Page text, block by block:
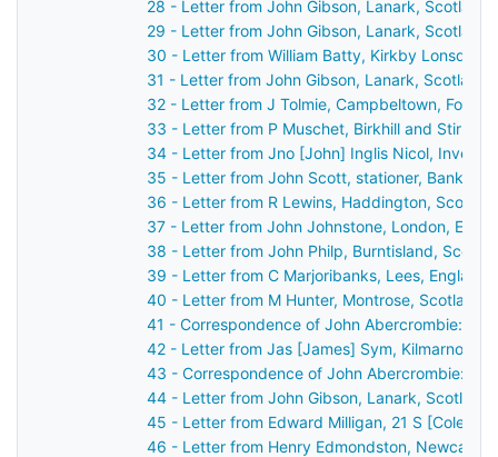
28 - Letter from John Gibson, Lanark, Scotland
29 - Letter from John Gibson, Lanark, Scotland
30 - Letter from William Batty, Kirkby
31 - Letter from John Gibson, Lanark, Scotland
32 - Letter from J Tolmie, Campbeltown, Fort
33 - Letter from P Muschet, Birkhill and
34 - Letter from Jno [John] Inglis Nicol,
35 - Letter from John Scott, stationer, Bank
36 - Letter from R Lewins, Haddington,
37 - Letter from John Johnstone, London,
38 - Letter from John Philp, Burntisland,
39 - Letter from C Marjoribanks, Lees, England
40 - Letter from M Hunter, Montrose, Scotland
41 - Correspondence of John Abercrombie:
42 - Letter from Jas [James] Sym, Kilmarnock,
43 - Correspondence of John Abercrombie:
44 - Letter from John Gibson, Lanark, Scotland
45 - Letter from Edward Milligan, 21 S [Cole?]
46 - Letter from Henry Edmondston,